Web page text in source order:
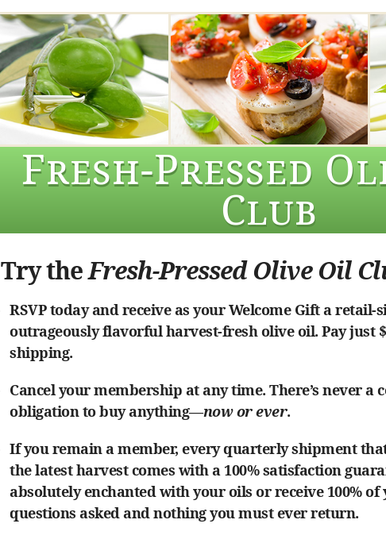
Fresh-Pressed
Club
Try theFresh-Pressed Olive Oil
RSVP today and receive as your Welcome Gift a retail-
outrageously flavorful harvest-fresh olive oil. Pay just
shipping.
Cancel your membership at any time. There’s never a
obligation to buy anything—now or ever.
If you remain a member, every quarterly shipment
the latest harvest comes with a 100% satisfaction
absolutely enchanted with your oils or receive 100% of
questions asked and nothing you must ever return.